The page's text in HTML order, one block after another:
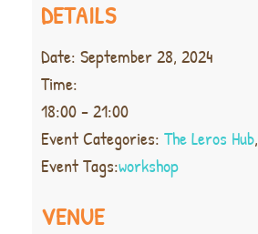
DETAILS
Date: September 28, 2024
Time:
18:00 - 21:00
Event Categories: The Leros Hub,
Event Tags:workshop
VENUE